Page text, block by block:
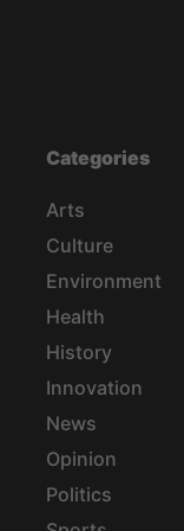
Categories
Arts
Culture
Environment
Health
History
Innovation
News
Opinion
Politics